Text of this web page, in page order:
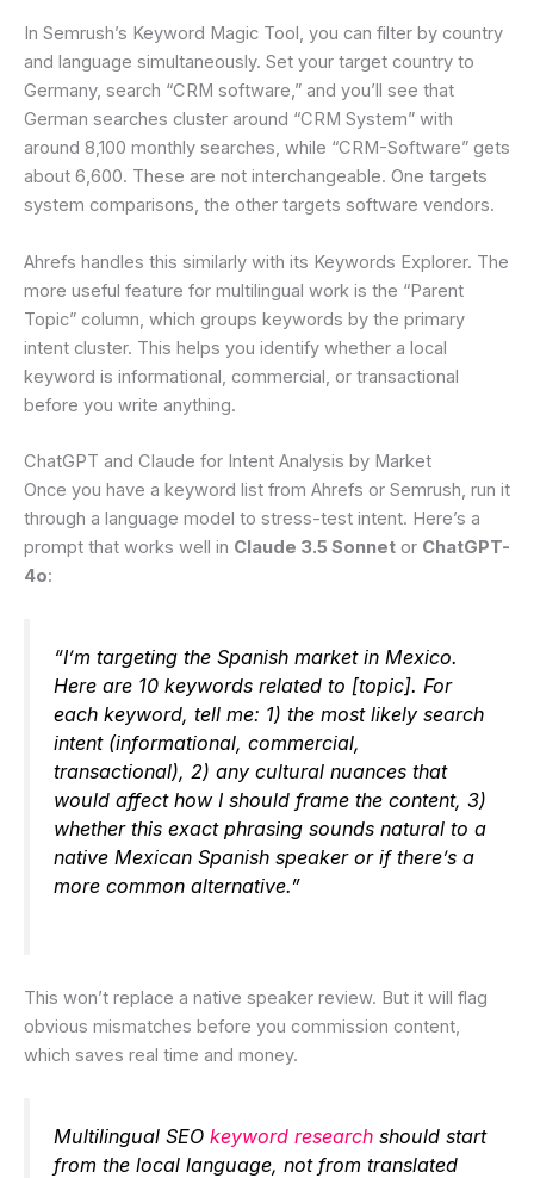
In Semrush’s Keyword Magic Tool, you can filter by country
and language simultaneously. Set your target country to
Germany, search “CRM software,” and you’ll see that
German searches cluster around “CRM System” with
around 8,100 monthly searches, while “CRM-Software” gets
about 6,600. These are not interchangeable. One targets
system comparisons, the other targets software vendors.
Ahrefs handles this similarly with its Keywords Explorer. The
more useful feature for multilingual work is the “Parent
Topic” column, which groups keywords by the primary
intent cluster. This helps you identify whether a local
keyword is informational, commercial, or transactional
before you write anything.
ChatGPT and Claude for Intent Analysis by Market
Once you have a keyword list from Ahrefs or Semrush, run it
through a language model to stress-test intent. Here’s a
prompt that works well in Claude 3.5 Sonnet or ChatGPT-
4o:
“I’m targeting the Spanish market in Mexico.
Here are 10 keywords related to [topic]. For
each keyword, tell me: 1) the most likely search
intent (informational, commercial,
transactional), 2) any cultural nuances that
would affect how I should frame the content, 3)
whether this exact phrasing sounds natural to a
native Mexican Spanish speaker or if there’s a
more common alternative.”
This won’t replace a native speaker review. But it will flag
obvious mismatches before you commission content,
which saves real time and money.
Multilingual SEO keyword research should start
from the local language, not from translated